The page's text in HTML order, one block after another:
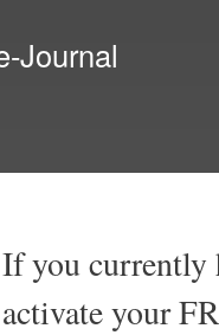
Journal
If you currently
activate your